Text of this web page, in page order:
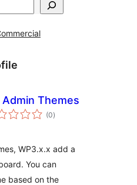
Admin Themes
(0total
rating
)
WP3.x.x add a
You can
based on the